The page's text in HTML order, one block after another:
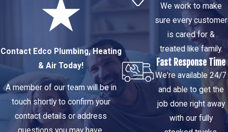
Heating & Air
Water Line
Service Call
After you call, a local
technician is
dispatched in a fully
Contact Edco Plumbing, Heating
& Air Today!
A member of our team will be in
touch shortly to confirm your
contact details or address
We work to make
sure every customer
is cared for &
treated like family.
Fast Response Time
We're available 24/7
and able to get the
job done right away
with our fully